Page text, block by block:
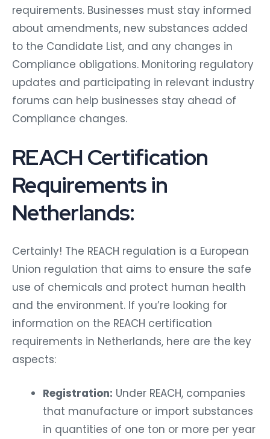
requirements. Businesses must stay informed
about amendments, new substances added
to the Candidate List, and any changes in
Compliance obligations. Monitoring regulatory
updates and participating in relevant industry
forums can help businesses stay ahead of
Compliance changes.
REACH Certification
Requirements in
Netherlands:
Certainly! The REACH regulation is a European
Union regulation that aims to ensure the safe
use of chemicals and protect human health
and the environment. If you’re looking for
information on the REACH certification
requirements in Netherlands, here are the key
aspects:
Registration: Under REACH, companies
that manufacture or import substances
in quantities of one ton or more per year